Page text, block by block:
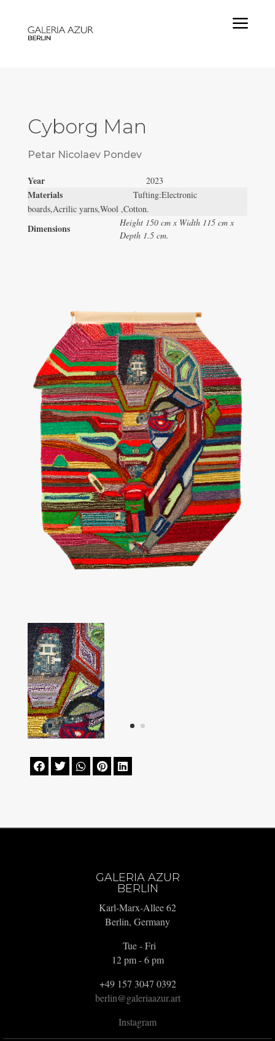
a
Cyborg Man
Petar Nicolaev Pondev
Year 2023
Materials Tufting:Electronic
boards,Acrilic yarns,Wool ,Cotton.
Dimensions
Height 150 cm x Width 115 cm x
Depth 1.5 cm.
    
GALERIA AZUR
BERLIN
Karl-Marx-Allee 62
Berlin, Germany
Tue - Fri
12 pm - 6 pm
+49 157 3047 0392
berlin@galeriaazur.art
Instagram